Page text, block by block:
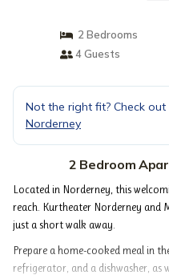
2 Bedrooms
4 Guests
Not the right fit? Check
Norderney
2 Bedroom
Located in Norderney, this
reach. Kurtheater Norderney and
just a short walk away.
Prepare a home-cooked meal in
refrigerator, and a dishwasher, as